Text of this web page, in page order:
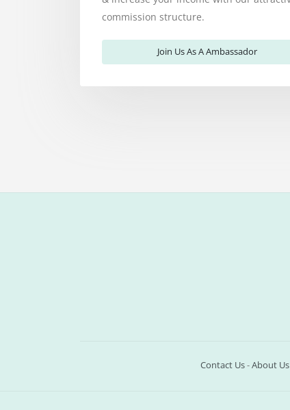
commission structure.
Join Us As A Ambassador
Contact Us-About Us